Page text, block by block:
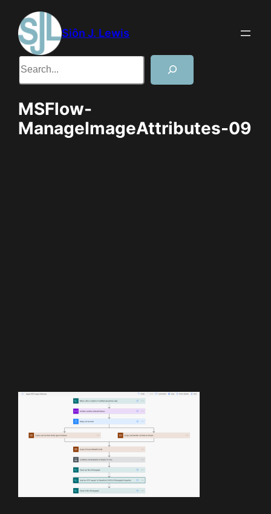
content
Siôn J. Lewis
Search
MSFlow-
ManageImageAttributes-09